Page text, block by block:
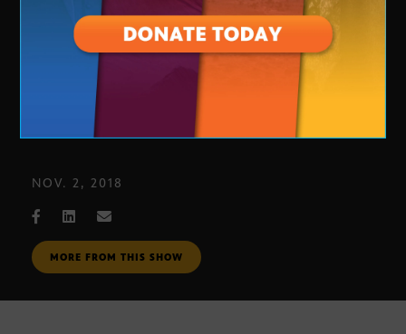
Journalists’ Roundtable
NOV. 2, 2018
MORE FROM THIS SHOW